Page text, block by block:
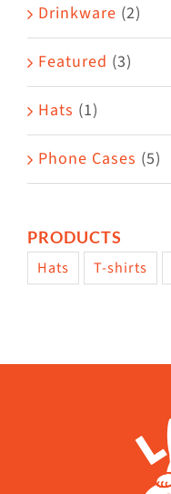
Drinkware (2)
Featured (3)
Hats (1)
Phone Cases (5)
PRODUCTS
Hats T-shirts